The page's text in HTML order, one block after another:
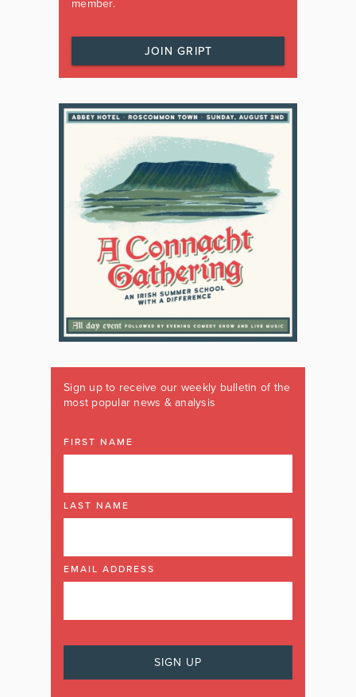
member.
JOIN GRIPT
Sign up to receive our weekly bulletin of the
most popular news & analysis
FIRST NAME
LAST NAME
EMAIL ADDRESS